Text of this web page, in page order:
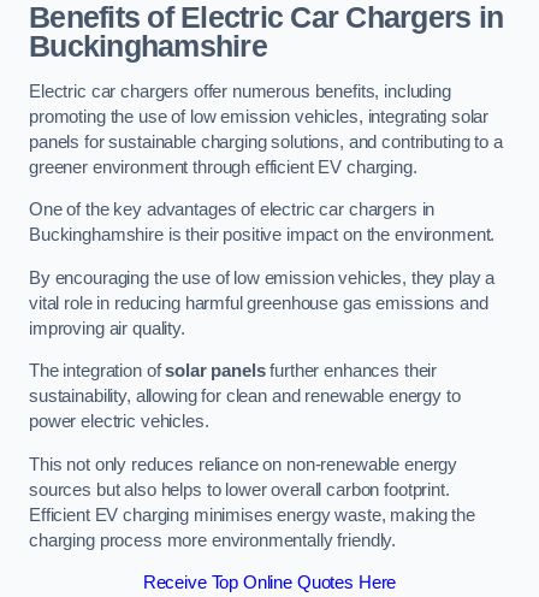
Benefits of Electric Car Chargers in
Buckinghamshire
Electric car chargers offer numerous benefits, including
promoting the use of low emission vehicles, integrating solar
panels for sustainable charging solutions, and contributing to a
greener environment through efficient EV charging.
One of the key advantages of electric car chargers in
Buckinghamshire is their positive impact on the environment.
By encouraging the use of low emission vehicles, they play a
vital role in reducing harmful greenhouse gas emissions and
improving air quality.
The integration ofsolar panelsfurther enhances their
sustainability, allowing for clean and renewable energy to
power electric vehicles.
This not only reduces reliance on non-renewable energy
sources but also helps to lower overall carbon footprint.
Efficient EV charging minimises energy waste, making the
charging process more environmentally friendly.
Receive Top Online Quotes Here